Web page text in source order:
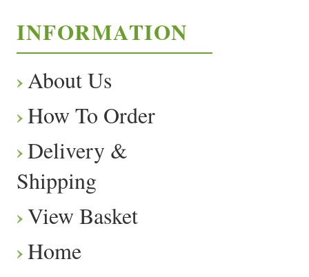
INFORMATION
About Us
How To Order
Delivery &
Shipping
View Basket
Home